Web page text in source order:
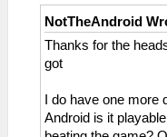
NotTheAndroid
Thanks for the
got
I do have one
Android is it